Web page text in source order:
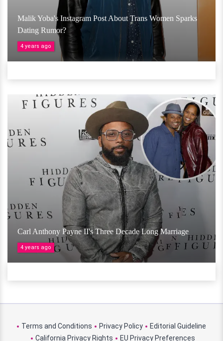
Malik Yoba's Instagram Post About Trans Women Sparks
Dating Rumor?
4 years ago
Carl Anthony Payne II's Three Decade Long Marriage
4 years ago
Terms and Conditions Privacy Policy
Editorial Guideline
California Privacy Rights
EU Privacy Preferences